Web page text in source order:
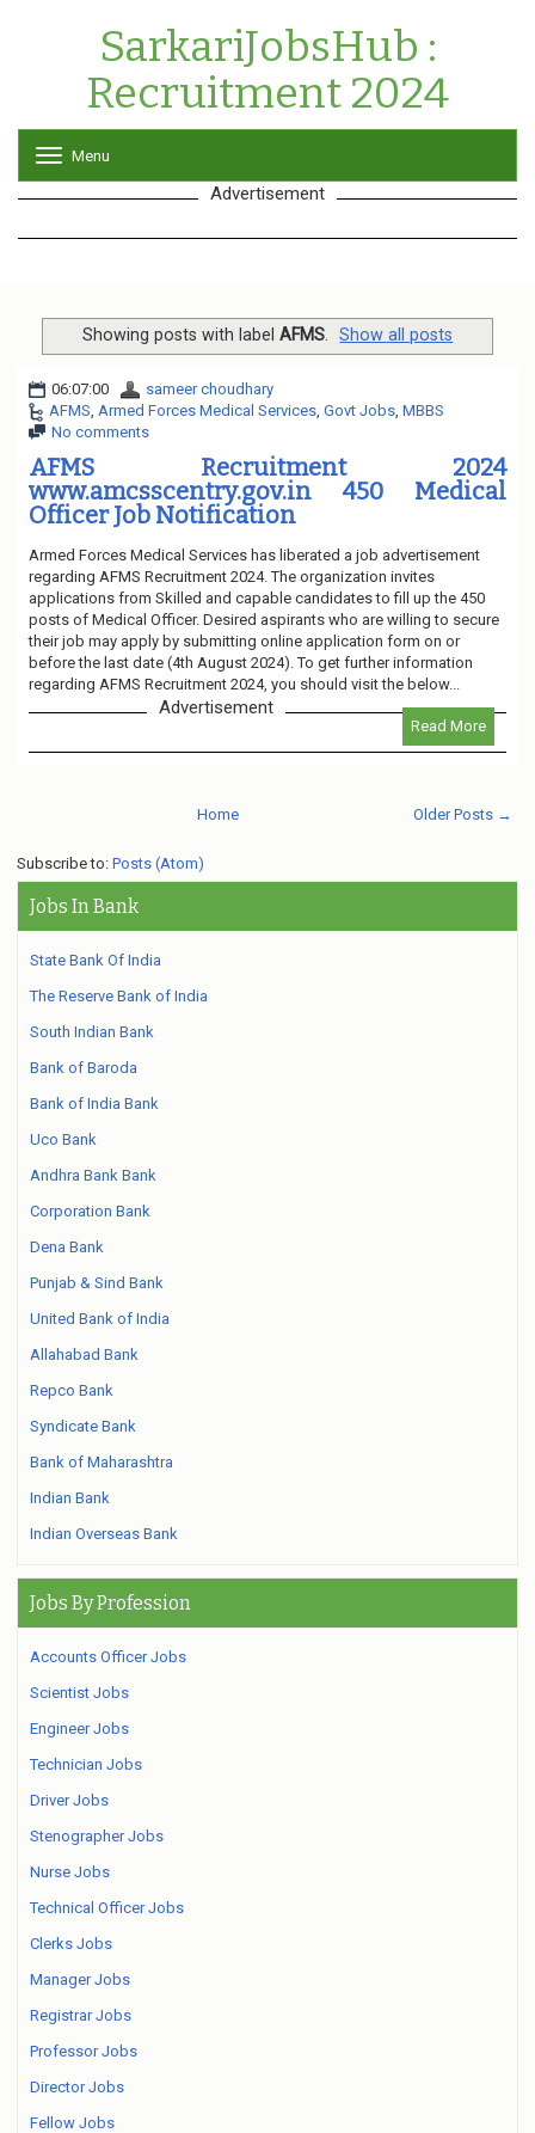
SarkariJobsHub :
Recruitment 2024
o
g
l
v
i
a
t
o
n
Menu
Advertisement
Showing posts with label AFMS. Show all posts
06:07:00
sameer choudhary
AFMS Armed Forces Medical Services Govt Jobs MBBS
No comments
AFMS Recruitment 2024
www.amcsscentry.gov.in 450 Medical
Officer Job Notification
Armed Forces Medical Services has liberated a job advertisement
regarding AFMS Recruitment 2024. The organization invites
applications from Skilled and capable candidates to fill up the 450
posts of Medical Officer. Desired aspirants who are willing to secure
their job may apply by submitting online application form on or
before the last date (4th August 2024). To get further information
regarding AFMS Recruitment 2024, you should visit the below...
Read More
Advertisement
Older Posts →
Home
Subscribe to: Posts (Atom)
Jobs In Bank
State Bank Of India
The Reserve Bank of India
South Indian Bank
Bank of Baroda
Bank of India Bank
Uco Bank
Andhra Bank Bank
Corporation Bank
Dena Bank
Punjab & Sind Bank
United Bank of India
Allahabad Bank
Repco Bank
Syndicate Bank
Bank of Maharashtra
Indian Bank
Indian Overseas Bank
Jobs By Profession
Accounts Officer Jobs
Scientist Jobs
Engineer Jobs
Technician Jobs
Driver Jobs
Stenographer Jobs
Nurse Jobs
Technical Officer Jobs
Clerks Jobs
Manager Jobs
Registrar Jobs
Professor Jobs
Director Jobs
Fellow Jobs